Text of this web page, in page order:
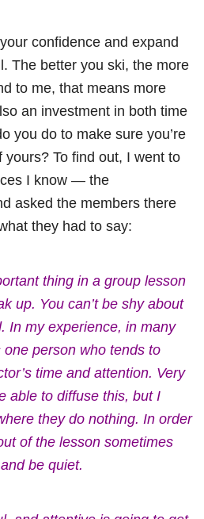
confidence and expand
The better you ski, the more
to me, that means more
an investment in both time
you do to make sure you’re
To find out, I went to
I know — the
asked the members there
they had to say:
thing in a group lesson
up. You can’t be shy about
In my experience, in many
person who tends to
time and attention. Very
able to diffuse this, but I
they do nothing. In order
of the lesson sometimes
be quiet.